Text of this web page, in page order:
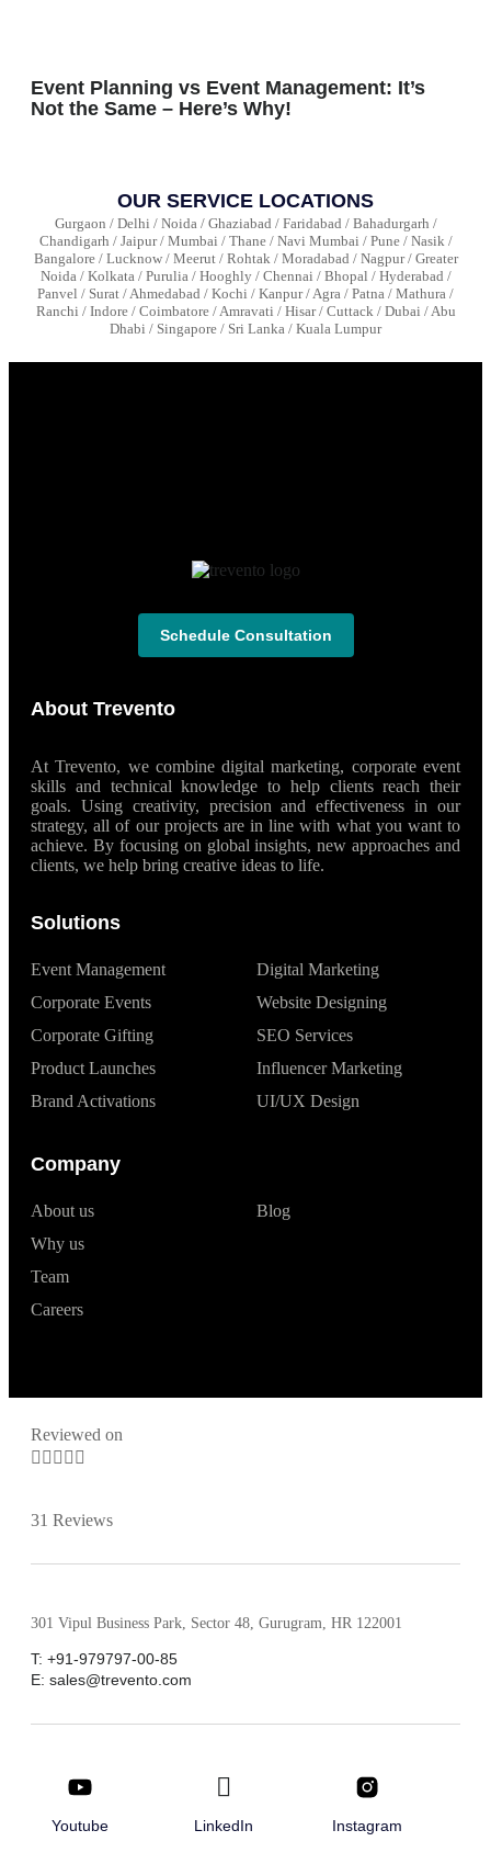
Event Planning vs Event Management: It’s
Not the Same – Here’s Why!
OUR SERVICE LOCATIONS
Gurgaon / Delhi / Noida / Ghaziabad / Faridabad / Bahadurgarh /
Chandigarh / Jaipur / Mumbai / Thane / Navi Mumbai / Pune / Nasik /
Bangalore / Lucknow / Meerut / Rohtak / Moradabad / Nagpur / Greater
Noida / Kolkata / Purulia / Hooghly / Chennai / Bhopal / Hyderabad /
Panvel / Surat / Ahmedabad / Kochi / Kanpur / Agra / Patna / Mathura /
Ranchi / Indore / Coimbatore / Amravati / Hisar / Cuttack / Dubai / Abu
Dhabi / Singapore / Sri Lanka / Kuala Lumpur
About Trevento
At Trevento, we combine digital marketing, corporate event
skills and technical knowledge to help clients reach their
goals. Using creativity, precision and effectiveness in our
strategy, all of our projects are in line with what you want to
achieve. By focusing on global insights, new approaches and
clients, we help bring creative ideas to life.
Solutions
Event Management
Corporate Events
Corporate Gifting
Product Launches
Brand Activations
Digital Marketing
Website Designing
SEO Services
Influencer Marketing
UI/UX Design
Company
About us
Why us
Team
Careers
Blog
Schedule Consultation
Reviewed on
    
31 Reviews
301 Vipul Business Park, Sector 48, Gurugram, HR 122001
T: +91-979797-00-85
E: sales@trevento.com
Youtube LinkedIn Instagram